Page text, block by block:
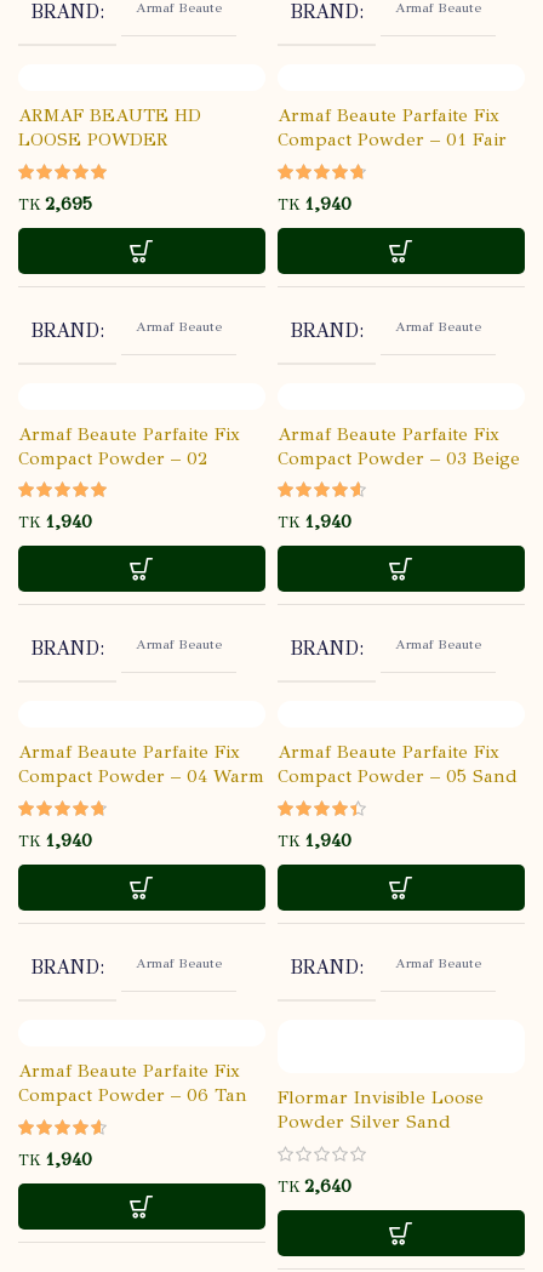
BRAND Armaf Beaute BRAND Armaf Beaute
ARMAF BEAUTE HD
LOOSE POWDER
TRANSLUCENT – 01
TK
BRAND Armaf Beaute
Armaf Beaute Parfaite Fix
Compact Powder – 01 Fair
TK
BRAND Armaf Beaute
Armaf Beaute Parfaite Fix
Compact Powder – 02
Porcelain
TK
BRAND Armaf Beaute
Armaf Beaute Parfaite Fix
Compact Powder – 03 Beige
TK
BRAND Armaf Beaute
Armaf Beaute Parfaite Fix
Compact Powder – 04 Warm
Beige
TK
BRAND Armaf Beaute
Armaf Beaute Parfaite Fix
Compact Powder – 05 Sand
TK
BRAND Armaf Beaute
Armaf Beaute Parfaite Fix
Compact Powder – 06 Tan
TK
Flormar Invisible Loose
Powder Silver Sand
TK